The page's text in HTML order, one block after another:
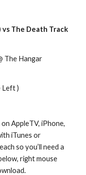
The Death Track
The Hangar
Left )
AppleTV, iPhone,
iTunes or
so you’ll need a
right mouse